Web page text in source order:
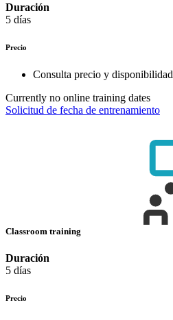
Duración
5 días
Precio
Consulta precio y disponibilidad
Currently no online training dates
Solicitud de fecha de entrenamiento
Classroom training
Duración
5 días
Precio